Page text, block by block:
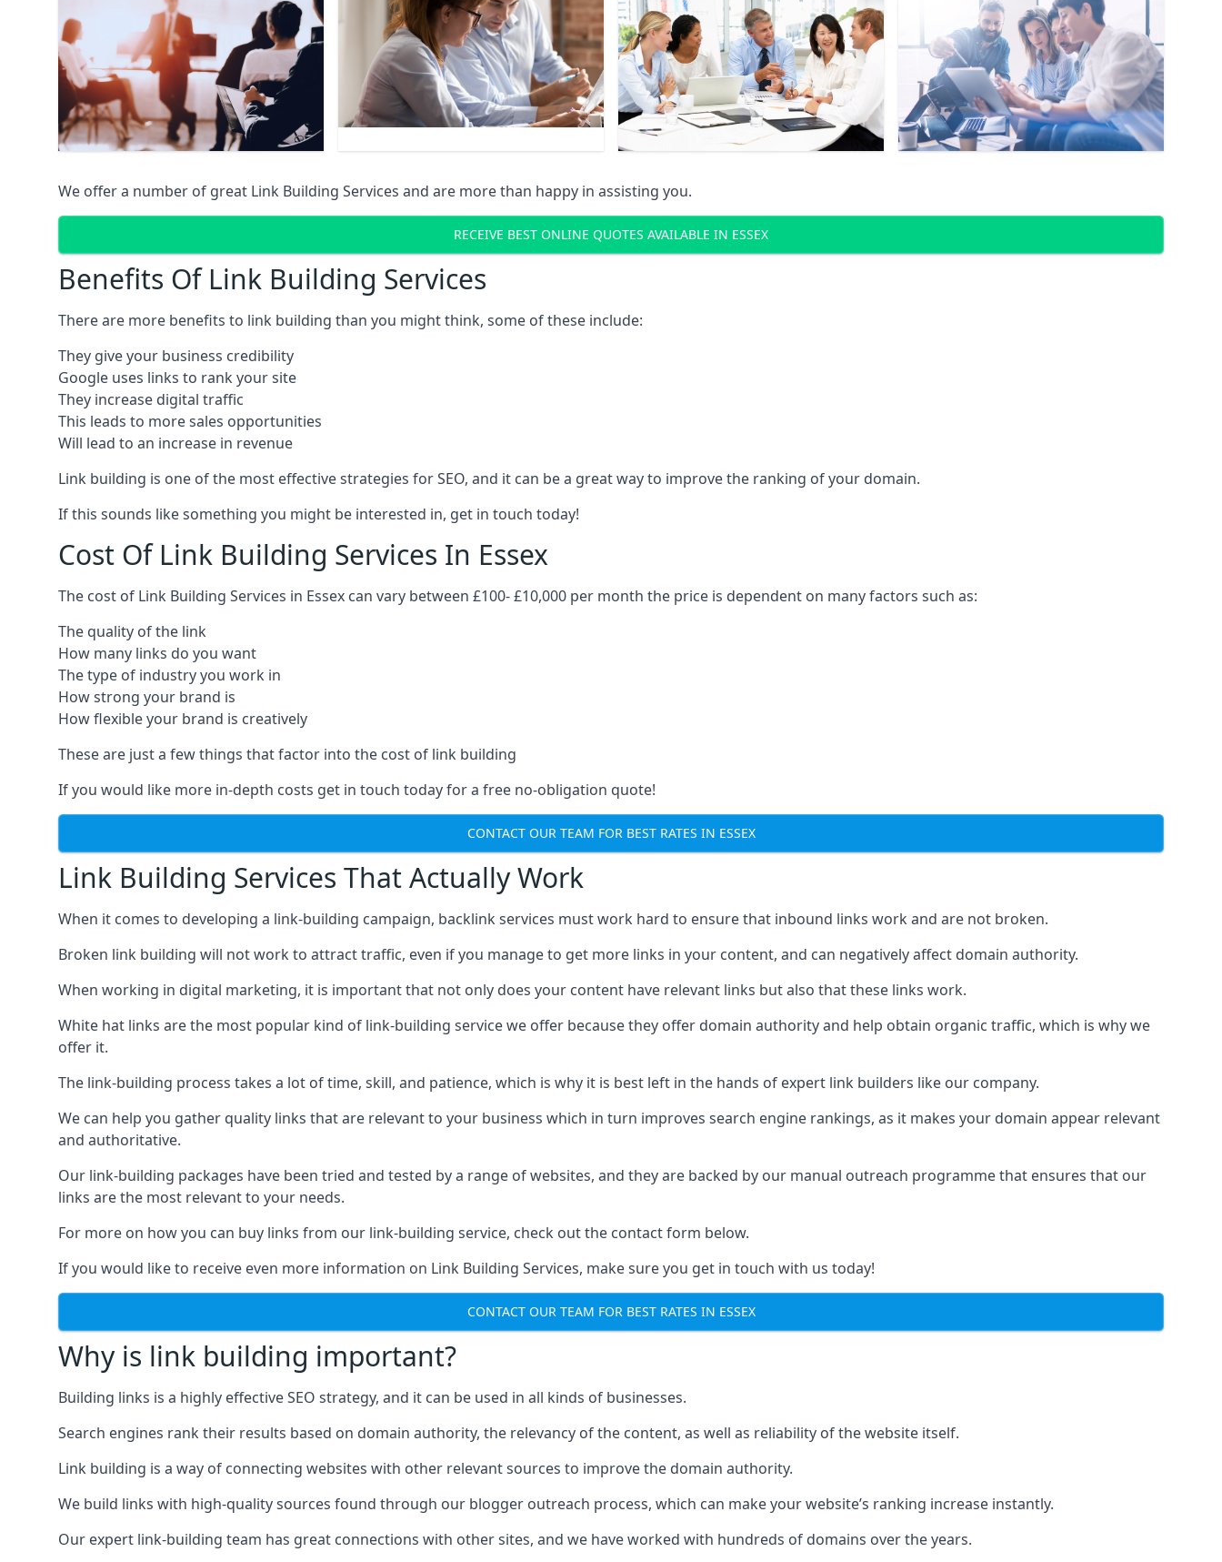
We offer a number of great Link Building Services and are more than happy in assisting you.
RECEIVE BEST ONLINE QUOTES AVAILABLE IN ESSEX
Benefits Of Link Building Services
There are more benefits to link building than you might think, some of these include:
They give your business credibility
Google uses links to rank your site
They increase digital traffic
This leads to more sales opportunities
Will lead to an increase in revenue
Link building is one of the most effective strategies for SEO, and it can be a great way to improve the ranking of your domain.
If this sounds like something you might be interested in, get in touch today!
Cost Of Link Building Services In Essex
The cost of Link Building Services in Essex can vary between £100- £10,000 per month the price is dependent on many factors such as:
The quality of the link
How many links do you want
The type of industry you work in
How strong your brand is
How flexible your brand is creatively
These are just a few things that factor into the cost of link building
If you would like more in-depth costs get in touch today for a free no-obligation quote!
CONTACT OUR TEAM FOR BEST RATES IN ESSEX
Link Building Services That Actually Work
When it comes to developing a link-building campaign, backlink services must work hard to ensure that inbound links work and are not broken.
Broken link building will not work to attract traffic, even if you manage to get more links in your content, and can negatively affect domain authority.
When working in digital marketing, it is important that not only does your content have relevant links but also that these links work.
White hat links are the most popular kind of link-building service we offer because they offer domain authority and help obtain organic traffic, which is why we
offer it.
The link-building process takes a lot of time, skill, and patience, which is why it is best left in the hands of expert link builders like our company.
We can help you gather quality links that are relevant to your business which in turn improves search engine rankings, as it makes your domain appear relevant
and authoritative.
Our link-building packages have been tried and tested by a range of websites, and they are backed by our manual outreach programme that ensures that our
links are the most relevant to your needs.
For more on how you can buy links from our link-building service, check out the contact form below.
If you would like to receive even more information on Link Building Services, make sure you get in touch with us today!
CONTACT OUR TEAM FOR BEST RATES IN ESSEX
Why is link building important?
Building links is a highly effective SEO strategy, and it can be used in all kinds of businesses.
Search engines rank their results based on domain authority, the relevancy of the content, as well as reliability of the website itself.
Link building is a way of connecting websites with other relevant sources to improve the domain authority.
We build links with high-quality sources found through our blogger outreach process, which can make your website’s ranking increase instantly.
Our expert link-building team has great connections with other sites, and we have worked with hundreds of domains over the years.